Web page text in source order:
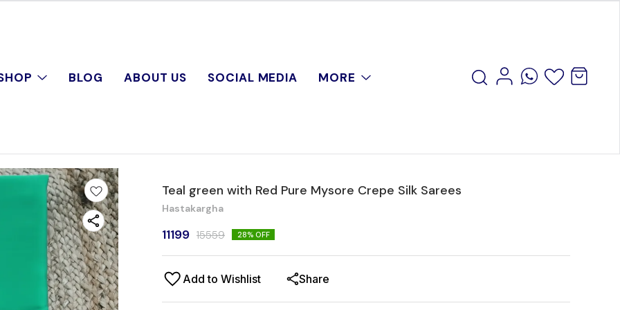
BLOG ABOUT US SOCIAL MEDIA MORE
Teal green with Red Pure Mysore Crepe Silk Sarees
Hastakargha
11199 15559 28% OFF
Add to Wishlist Share